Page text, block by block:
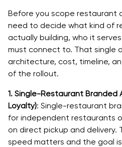
Before you scope restaurant
need to decide what kind of
actually building, who it
must connect to. That single
architecture, cost, timeline,
of the rollout.
1. Single-Restaurant Branded
Loyalty): Single-restaurant
for independent restaurants
on direct pickup and delivery.
speed matters and the goal